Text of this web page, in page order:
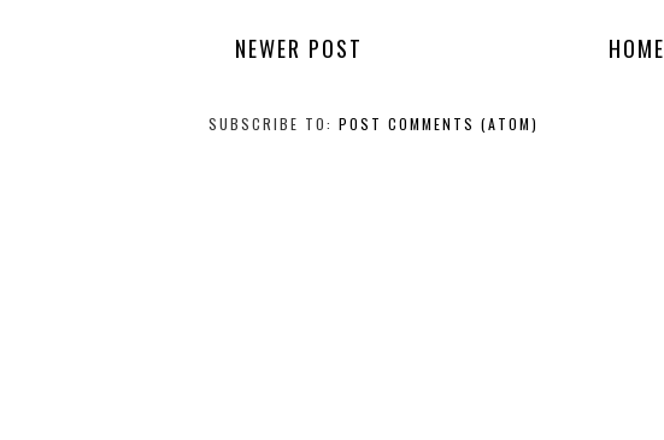
NEWER POST HOME
SUBSCRIBE TO: POST COMMENTS (ATOM)